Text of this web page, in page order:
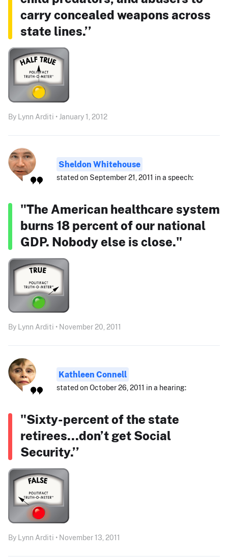
carry concealed weapons across
state lines.’’
By Lynn Arditi • January 1, 2012
Sheldon Whitehouse
stated on September 21, 2011 in a speech:
"The American healthcare system
burns 18 percent of our national
GDP. Nobody else is close."
By Lynn Arditi • November 20, 2011
Kathleen Connell
stated on October 26, 2011 in a hearing:
"Sixty-percent of the state
retirees...don’t get Social
Security.’’
By Lynn Arditi • November 13, 2011